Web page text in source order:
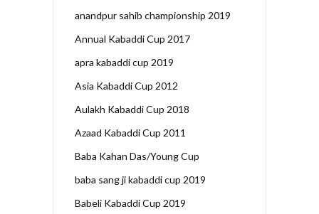
anandpur sahib championship 2019
Annual Kabaddi Cup 2017
apra kabaddi cup 2019
Asia Kabaddi Cup 2012
Aulakh Kabaddi Cup 2018
Azaad Kabaddi Cup 2011
Baba Kahan Das/Young Cup
baba sang ji kabaddi cup 2019
Babeli Kabaddi Cup 2019